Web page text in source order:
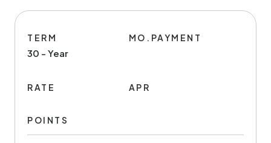
TERM
30 - Year
MO.PAYMENT
RATE APR
POINTS